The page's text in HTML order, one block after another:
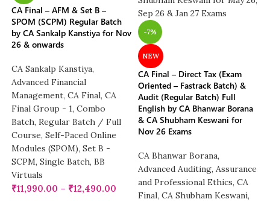
CA Final – AFM & Set B –
SPOM (SCPM) Regular Batch
by CA Sankalp Kanstiya for Nov
26 & onwards
CA Sankalp Kanstiya,
Advanced Financial
Management, CA Final, CA
Final Group - 1, Combo
Batch, Regular Batch / Full
Course, Self-Paced Online
Modules (SPOM), Set B -
SCPM, Single Batch, BB
Virtuals
₹11,990.00 – ₹12,490.00
-7%
NEW
CA Final – Direct Tax (Exam
Oriented – Fastrack Batch) &
Audit (Regular Batch) Full
English by CA Bhanwar Borana
& CA Shubham Keswani for
Nov 26 Exams
CA Bhanwar Borana,
Advanced Auditing, Assurance
and Professional Ethics, CA
Final, CA Shubham Keswani,